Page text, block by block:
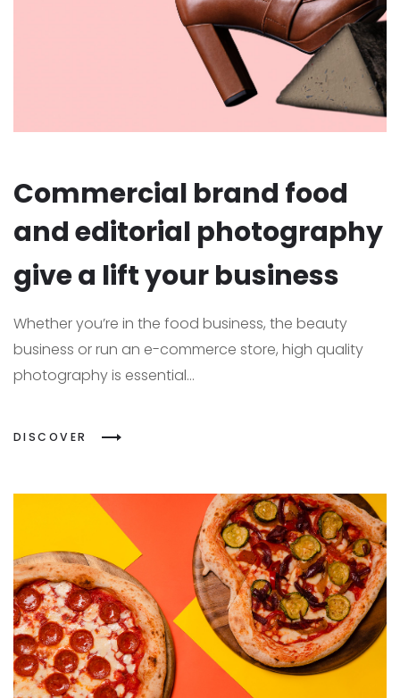
Commercial brand food
and editorial photography
give a lift your business
Whether you’re in the food business, the beauty
business or run an e-commerce store, high quality
photography is essential...
DISCOVER